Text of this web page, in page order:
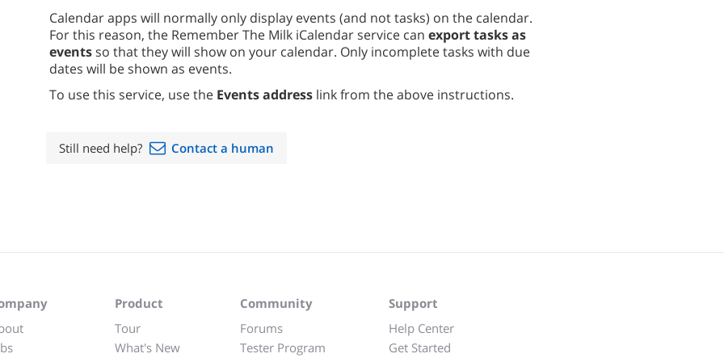
Calendar apps will normally only display events (and not tasks) on the calendar.
For this reason, the Remember The Milk iCalendar service can export tasks as
eventsso that they will show on your calendar. Only incomplete tasks with due
dates will be shown as events.
To use this service, use the Events address link from the above instructions.
Still need help? Contact a human
Product
Tour
What's New
Community
Forums
Tester Program
Support
Help Center
Get Started